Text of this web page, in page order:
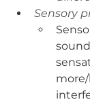
Sensory